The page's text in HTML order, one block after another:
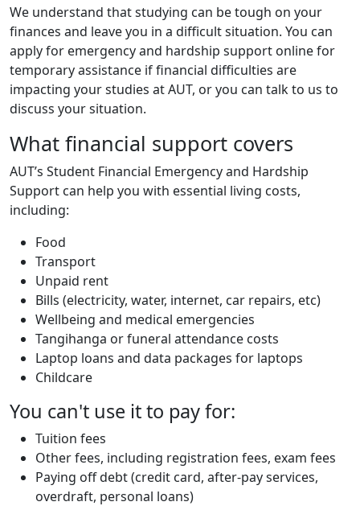
We understand that studying can be tough on your
finances and leave you in a difficult situation. You can
apply for emergency and hardship support online for
temporary assistance if financial difficulties are
impacting your studies at AUT, or you can talk to us to
discuss your situation.
What financial support covers
AUT’s Student Financial Emergency and Hardship
Support can help you with essential living costs,
including:
Food
Transport
Unpaid rent
Bills (electricity, water, internet, car repairs, etc)
Wellbeing and medical emergencies
Tangihanga or funeral attendance costs
Laptop loans and data packages for laptops
Childcare
You can't use it to pay for:
Tuition fees
Other fees, including registration fees, exam fees
Paying off debt (credit card, after-pay services,
overdraft, personal loans)